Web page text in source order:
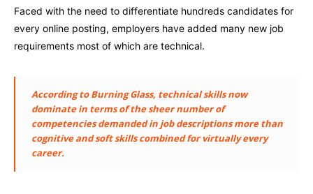
Faced with the need to differentiate hundreds candidates for
every online posting, employers have added many new job
requirements most of which are technical.
According to Burning Glass, technical skills now
dominate in terms of the sheer number of
competencies demanded in job descriptions more than
cognitive and soft skills combined for virtually every
career.